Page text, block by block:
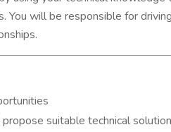
will be responsible for
suitable technical